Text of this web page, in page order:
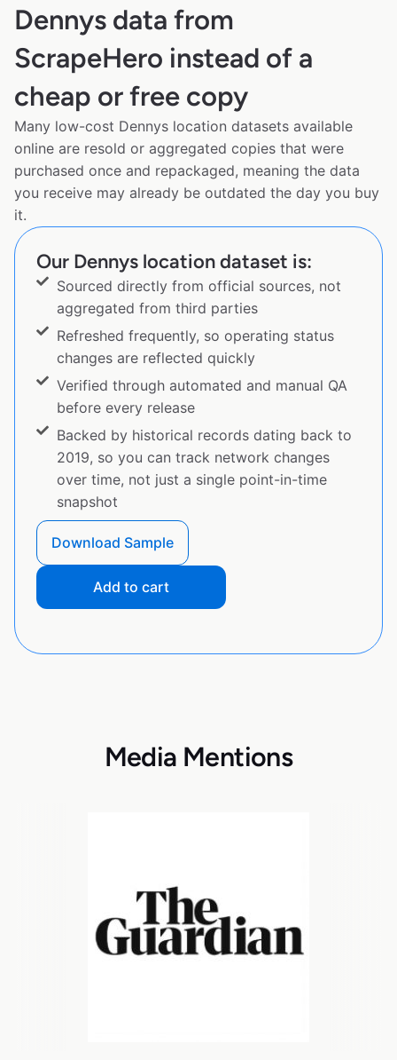
Dennys data from
ScrapeHero instead of a
cheap or free copy
Many low-cost Dennys location datasets available
online are resold or aggregated copies that were
purchased once and repackaged, meaning the data
you receive may already be outdated the day you buy
it.
Our Dennys location dataset is:
Sourced directly from official sources, not
aggregated from third parties
Refreshed frequently, so operating status
changes are reflected quickly
Verified through automated and manual QA
before every release
Backed by historical records dating back to
2019, so you can track network changes
over time, not just a single point-in-time
snapshot
Download Sample
Add to cart
Media Mentions